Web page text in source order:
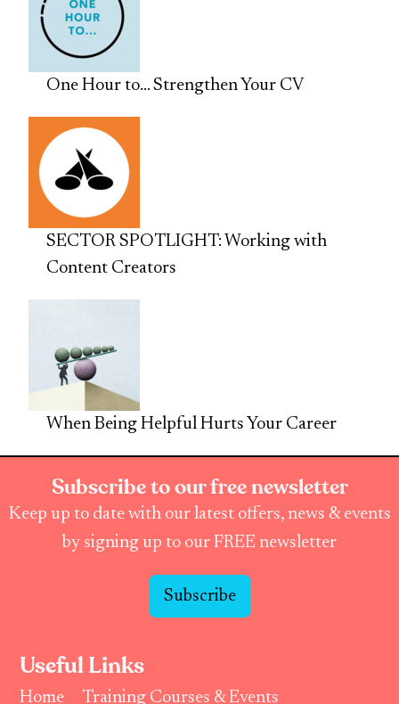
One Hour to… Strengthen Your CV
SECTOR SPOTLIGHT: Working with
Content Creators
When Being Helpful Hurts Your Career
Subscribe to our free newsletter
Keep up to date with our latest offers, news & events
by signing up to our FREE newsletter
Subscribe
Useful Links
Home Training Courses & Events